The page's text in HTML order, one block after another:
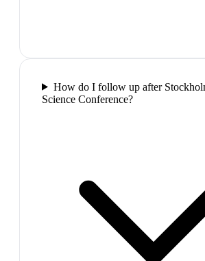
How do I follow up after
Science Conference?